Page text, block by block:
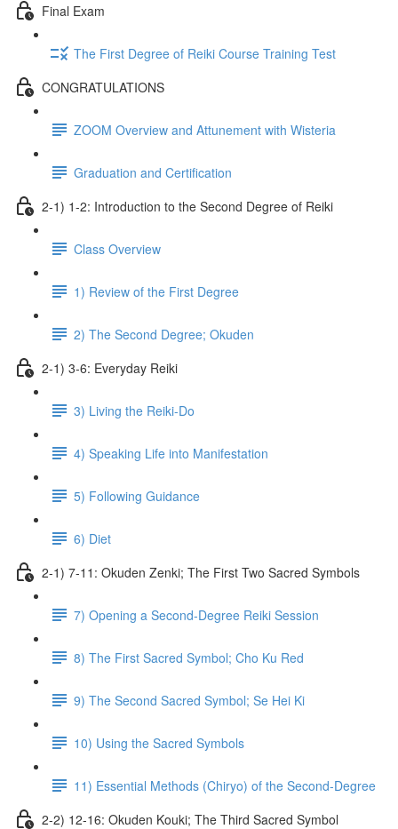
Final Exam
The First Degree of Reiki Course Training Test
CONGRATULATIONS
ZOOM Overview and Attunement with Wisteria
Graduation and Certification
2-1) 1-2: Introduction to the Second Degree of Reiki
Class Overview
1) Review of the First Degree
2) The Second Degree; Okuden
2-1) 3-6: Everyday Reiki
3) Living the Reiki-Do
4) Speaking Life into Manifestation
5) Following Guidance
6) Diet
2-1) 7-11: Okuden Zenki; The First Two Sacred Symbols
7) Opening a Second-Degree Reiki Session
8) The First Sacred Symbol; Cho Ku Red
9) The Second Sacred Symbol; Se Hei Ki
10) Using the Sacred Symbols
11) Essential Methods (Chiryo) of the Second-Degree
2-2) 12-16: Okuden Kouki; The Third Sacred Symbol